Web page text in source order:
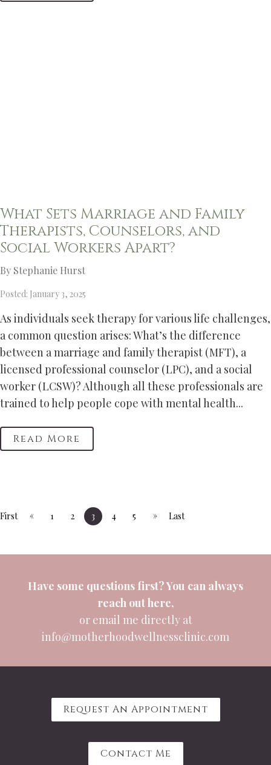
What Sets Marriage and Family
Therapists, Counselors, and
Social Workers Apart?
By Stephanie Hurst
Posted: January 3, 2025
As individuals seek therapy for various life challenges,
a common question arises: What’s the difference
between a marriage and family therapist (MFT), a
licensed professional counselor (LPC), and a social
worker (LCSW)? Although all these professionals are
trained to help people cope with mental health...
Read More
First « 1 2 3 4 5 » Last
Have some questions first? You can always
reach outhere,
or email me directly at
info@motherhoodwellnessclinic.com
Request An Appointment
Contact Me